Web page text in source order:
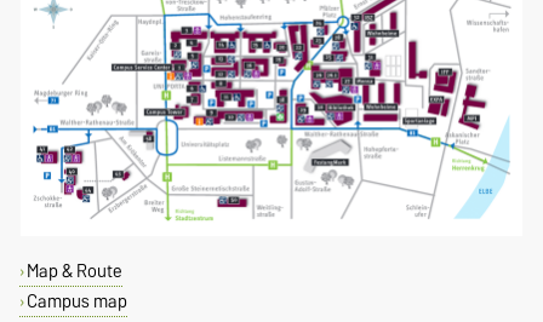
Map & Route
Campus map